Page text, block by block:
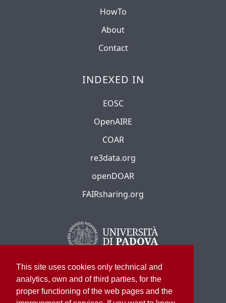
This site uses cookies only technical and
analytics, own and of third parties, for the
proper functioning of the web pages and the
HowTo
About
Contact
INDEXED IN
EOSC
OpenAIRE
COAR
re3data.org
openDOAR
FAIRsharing.org